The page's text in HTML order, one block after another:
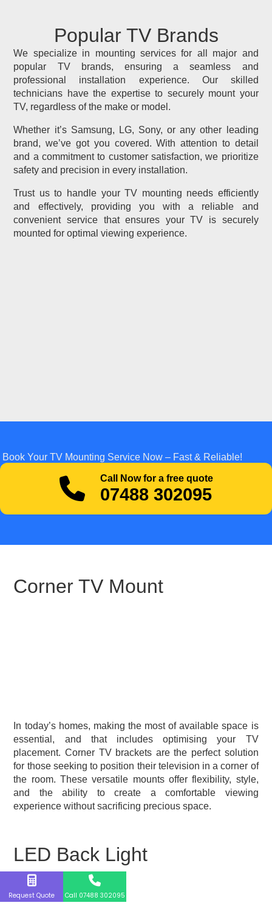
Popular TV Brands
We specialize in mounting services for all major and
popular TV brands, ensuring a seamless and
professional installation experience. Our skilled
technicians have the expertise to securely mount your
TV, regardless of the make or model.
Whether it’s Samsung, LG, Sony, or any other leading
brand, we’ve got you covered. With attention to detail
and a commitment to customer satisfaction, we prioritize
safety and precision in every installation.
Trust us to handle your TV mounting needs efficiently
and effectively, providing you with a reliable and
convenient service that ensures your TV is securely
mounted for optimal viewing experience.
Book Your TV Mounting Service Now – Fast & Reliable!
Call Now for a free quote
07488 302095
Corner TV Mount
In today’s homes, making the most of available space is
essential, and that includes optimising your TV
placement. Corner TV brackets are the perfect solution
for those seeking to position their television in a corner of
the room. These versatile mounts offer flexibility, style,
and the ability to create a comfortable viewing
experience without sacrificing precious space.
LED Back Light
Request Quote Call 07488 302095